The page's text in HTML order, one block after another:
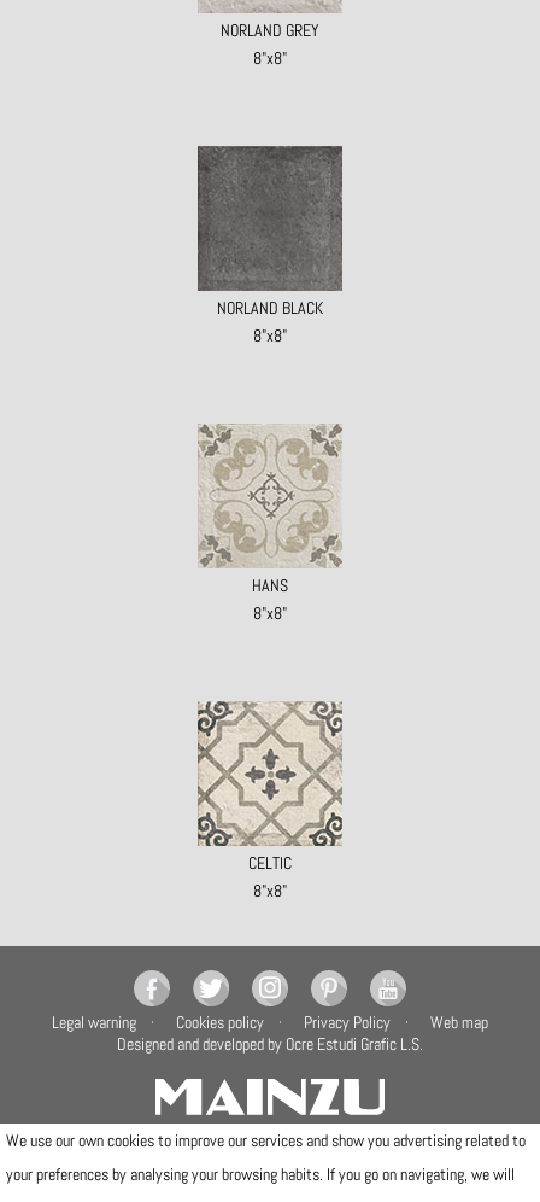
NORLAND GREY
8"x8"
NORLAND BLACK
8"x8"
HANS
8"x8"
CELTIC
8"x8"
Legal warning Cookies policy Privacy Policy
Web map
Designed and developed by Ocre Estudi Grafic L.S.
Camí de la Travessa, 17
We use our own cookies to improve our services and show you advertising related to
your preferences by analysing your browsing habits. If you go on navigating, we will